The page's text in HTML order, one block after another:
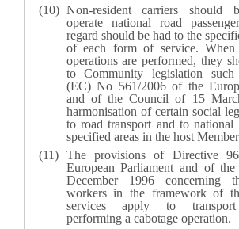
Non-resident carriers should
operate national road
regard should be had to the
of each form of service. When
operations are performed, they
to Community legislation such
(EC) No 561/2006 of the
and of the Council of 15
harmonisation of certain social
to road transport and to
specified areas in the host
The provisions of Directive
European Parliament and of
December 1996 concerning
workers in the framework of
services apply to transport
performing a cabotage operation.